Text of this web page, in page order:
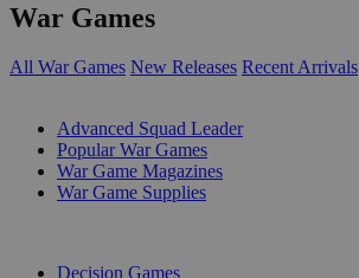
War Games
All War Games New Releases Recent Arrivals
Advanced Squad Leader
Popular War Games
War Game Magazines
War Game Supplies
Decision Games